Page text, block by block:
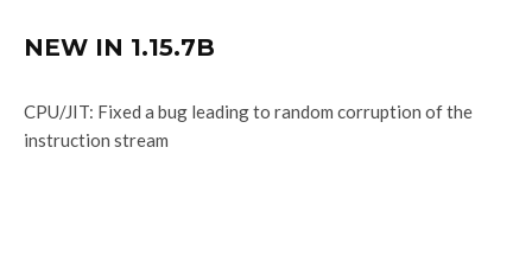
NEW IN 1.15.7B
CPU/JIT: Fixed a bug leading to random corruption of the
instruction stream